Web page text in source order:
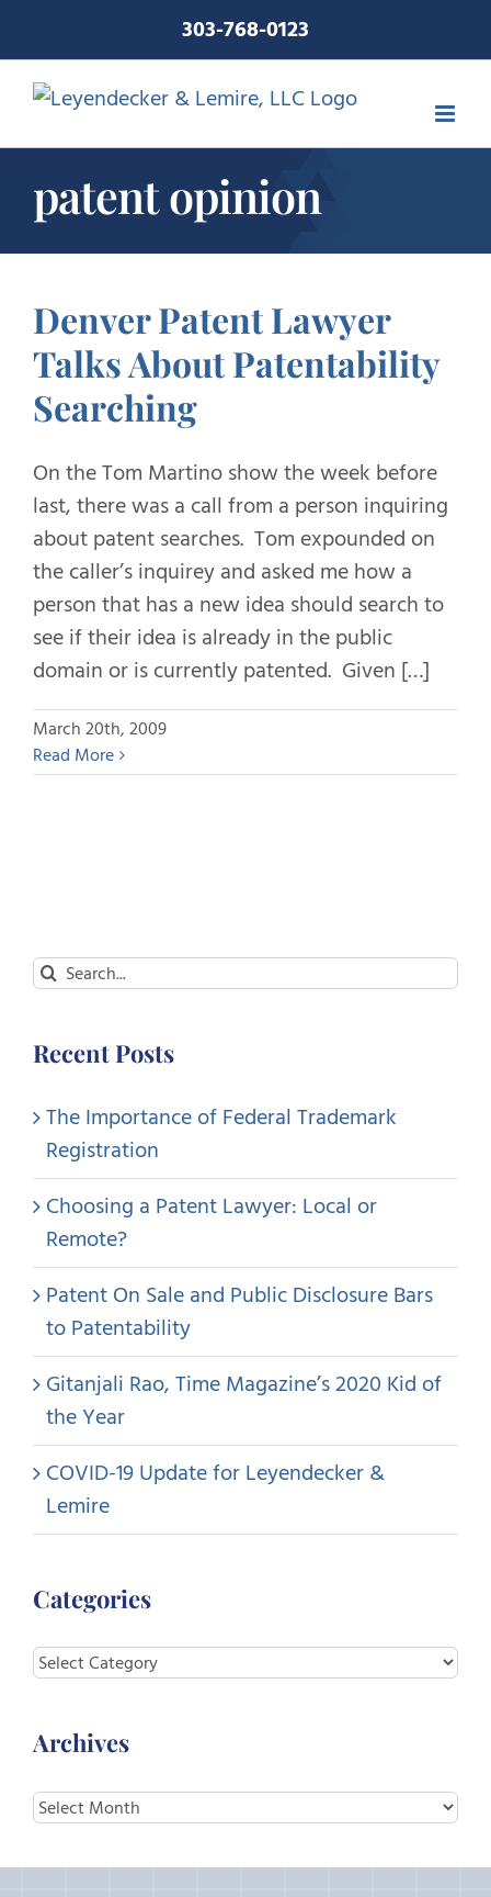
content
303-768-0123
patent opinion
Denver Patent Lawyer
Talks About Patentability
Searching
On the Tom Martino show the week before
last, there was a call from a person inquiring
about patent searches. Tom expounded on
the caller’s inquirey and asked me how a
person that has a new idea should search to
see if their idea is already in the public
domain or is currently patented. Given […]
March 20th, 2009
Read More
Search
Recent Posts
The Importance of Federal Trademark
Registration
Choosing a Patent Lawyer: Local or
Remote?
Patent On Sale and Public Disclosure Bars
to Patentability
Gitanjali Rao, Time Magazine’s 2020 Kid of
the Year
COVID-19 Update for Leyendecker &
Lemire
Categories
Categories
Archives
Archives